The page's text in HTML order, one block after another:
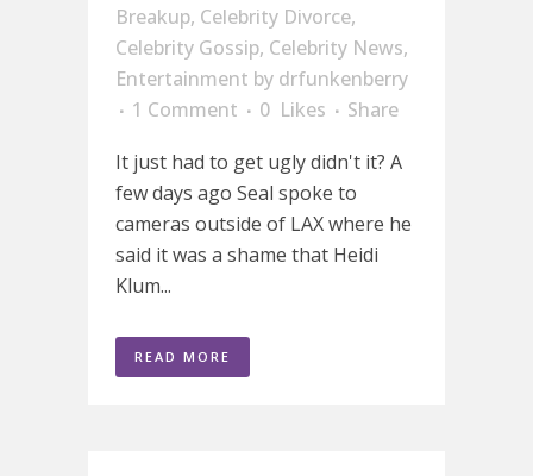
Breakup, Celebrity Divorce,
Celebrity Gossip, Celebrity News,
Entertainment by drfunkenberry
1 Comment
0 Likes
Share
It just had to get ugly didn't it? A
few days ago Seal spoke to
cameras outside of LAX where he
said it was a shame that Heidi
Klum...
READ MORE